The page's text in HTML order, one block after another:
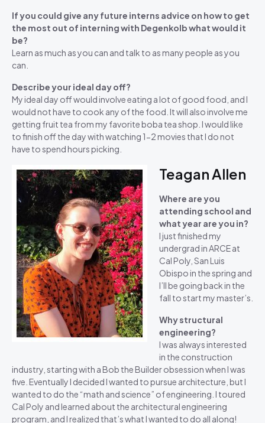
If you could give any future interns advice on how to get
the most out of interning with Degenkolb what would it
be?
Learn as much as you can and talk to as many people as you
can.
Describe your ideal day off?
My ideal day off would involve eating a lot of good food, and I
would not have to cook any of the food. It will also involve me
getting fruit tea from my favorite boba tea shop. I would like
to finish off the day with watching 1-2 movies that I do not
have to spend hours picking.
Teagan Allen
Where are you
attending school and
what year are you in?
I just finished my
undergrad in ARCE at
Cal Poly, San Luis
Obispo in the spring and
I’ll be going back in the
fall to start my master’s.
Why structural
engineering?
I was always interested
in the construction
industry, starting with a Bob the Builder obsession when I was
five. Eventually I decided I wanted to pursue architecture, but I
wanted to do the “math and science” of engineering. I toured
Cal Poly and learned about the architectural engineering
program, and I realized that’s what I wanted to do all along!